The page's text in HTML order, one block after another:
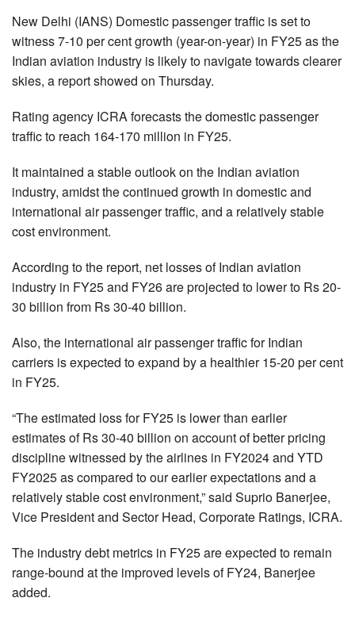
New Delhi (IANS) Domestic passenger traffic is set to
witness 7-10 per cent growth (year-on-year) in FY25 as the
Indian aviation industry is likely to navigate towards clearer
skies, a report showed on Thursday.
Rating agency ICRA forecasts the domestic passenger
traffic to reach 164-170 million in FY25.
It maintained a stable outlook on the Indian aviation
industry, amidst the continued growth in domestic and
international air passenger traffic, and a relatively stable
cost environment.
According to the report, net losses of Indian aviation
industry in FY25 and FY26 are projected to lower to Rs 20-
30 billion from Rs 30-40 billion.
Also, the international air passenger traffic for Indian
carriers is expected to expand by a healthier 15-20 per cent
in FY25.
“The estimated loss for FY25 is lower than earlier
estimates of Rs 30-40 billion on account of better pricing
discipline witnessed by the airlines in FY2024 and YTD
FY2025 as compared to our earlier expectations and a
relatively stable cost environment,” said Suprio Banerjee,
Vice President and Sector Head, Corporate Ratings, ICRA.
The industry debt metrics in FY25 are expected to remain
range-bound at the improved levels of FY24, Banerjee
added.